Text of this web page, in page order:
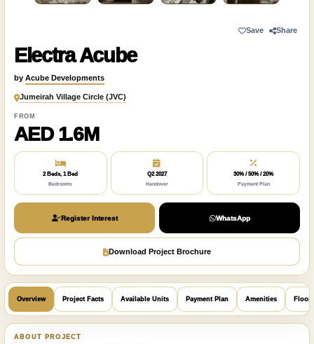
Save Share
Electra Acube
by Acube Developments
Jumeirah Village Circle (JVC)
FROM
AED 1.6M
2 Beds, 1 Bed
Bedrooms
Q2 2027
Handover
30% / 50% / 20%
Payment Plan
Register Interest WhatsApp
Download Project Brochure
Overview Project Facts Available Units Payment Plan Amenities Floor
ABOUT PROJECT